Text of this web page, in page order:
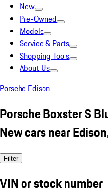
New
Pre-Owned
Models
Service & Parts
Shopping Tools
About Us
Porsche Edison
Porsche Boxster S
New cars near
Filter
VIN or stock number